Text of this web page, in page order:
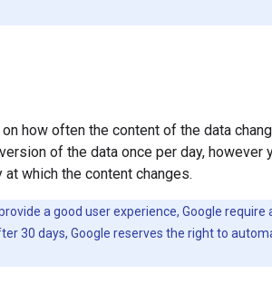
how often the content of the data
of the data once per day,
which the content changes.
a good user experience, Google
30 days, Google reserves the right to